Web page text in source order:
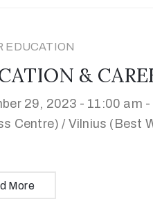
EDUCATION
&
29, 2023 - 11:00 am -
Centre) / Vilnius (Best
More